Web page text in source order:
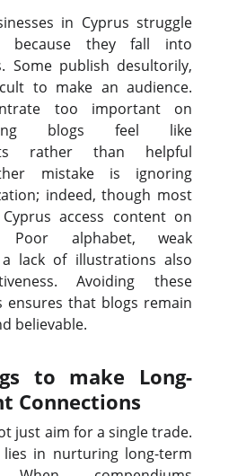
in Cyprus struggle
because they fall into
Some publish desultorily,
to make an audience.
too important on
blogs feel like
rather than helpful
mistake is ignoring
indeed, though most
access content on
Poor alphabet, weak
lack of illustrations also
Avoiding these
ensures that blogs remain
believable.
to make Long-
Connections
just aim for a single trade.
lies in nurturing long-term